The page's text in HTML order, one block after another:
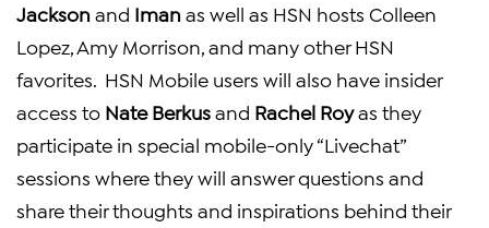
Jacksonand Imanas well as HSN hosts Colleen
Lopez Amy Morrison , and many other HSN
favorites. HSN Mobile users will also have insider
access to Nate Berkusand Rachel Royas they
participate in special mobile-only “Livechat”
sessions where they will answer questions and
share their thoughts and inspirations behind their